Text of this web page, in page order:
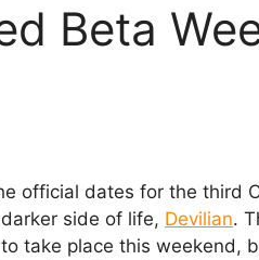
Beta
official dates for the third
side of life, Devilian.
take place this weekend,